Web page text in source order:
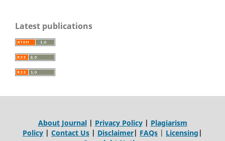
Latest publications
About Journal| Privacy Policy| Plagiarism
Policy | Contact Us | Disclaimer| FAQs | Licensing |